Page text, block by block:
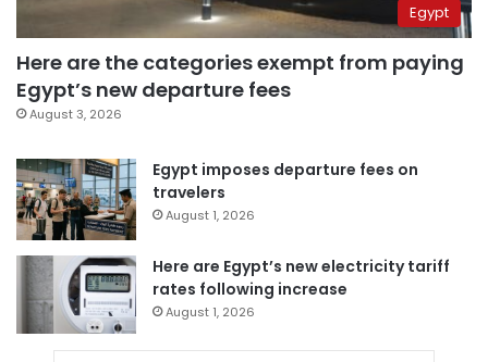
Egypt
Here are the categories exempt from paying
Egypt’s new departure fees
August 3, 2026
Egypt imposes departure fees on
travelers
August 1, 2026
Here are Egypt’s new electricity tariff
rates following increase
August 1, 2026